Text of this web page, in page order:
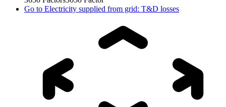
Go to Electricity supplied from grid: T&D losses